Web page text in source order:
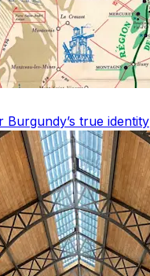
true identity